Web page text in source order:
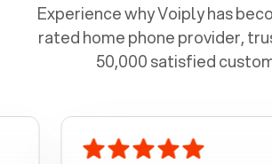
Experience why Voiply has
rated home phone provider,
50,000 satisfied